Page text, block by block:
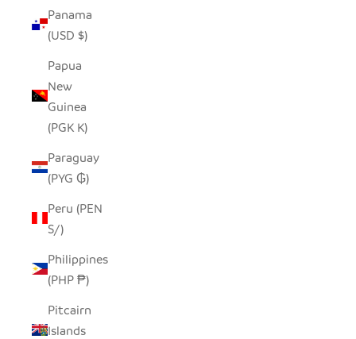
Panama
(USD $)
Papua
New
Guinea
(PGK K)
Paraguay
(PYG ₲)
Peru (PEN
S/)
Philippines
(PHP ₱)
Pitcairn
Islands